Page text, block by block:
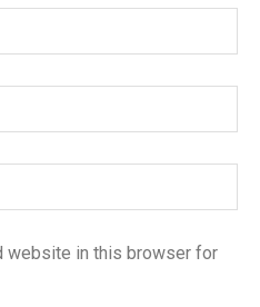
website in this browser for